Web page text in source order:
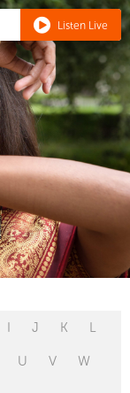
Listen Live
I J K L
U V W